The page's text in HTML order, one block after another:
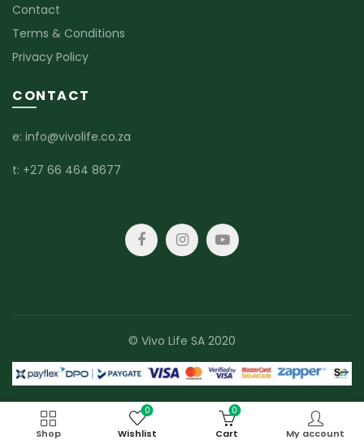
Contact
Terms & Conditions
Privacy Policy
CONTACT
e: info@vivolife.co.za
t: +27 66 464 8677
© Vivo Life SA 2020
Shop
0
Wishlist
0
Cart My account